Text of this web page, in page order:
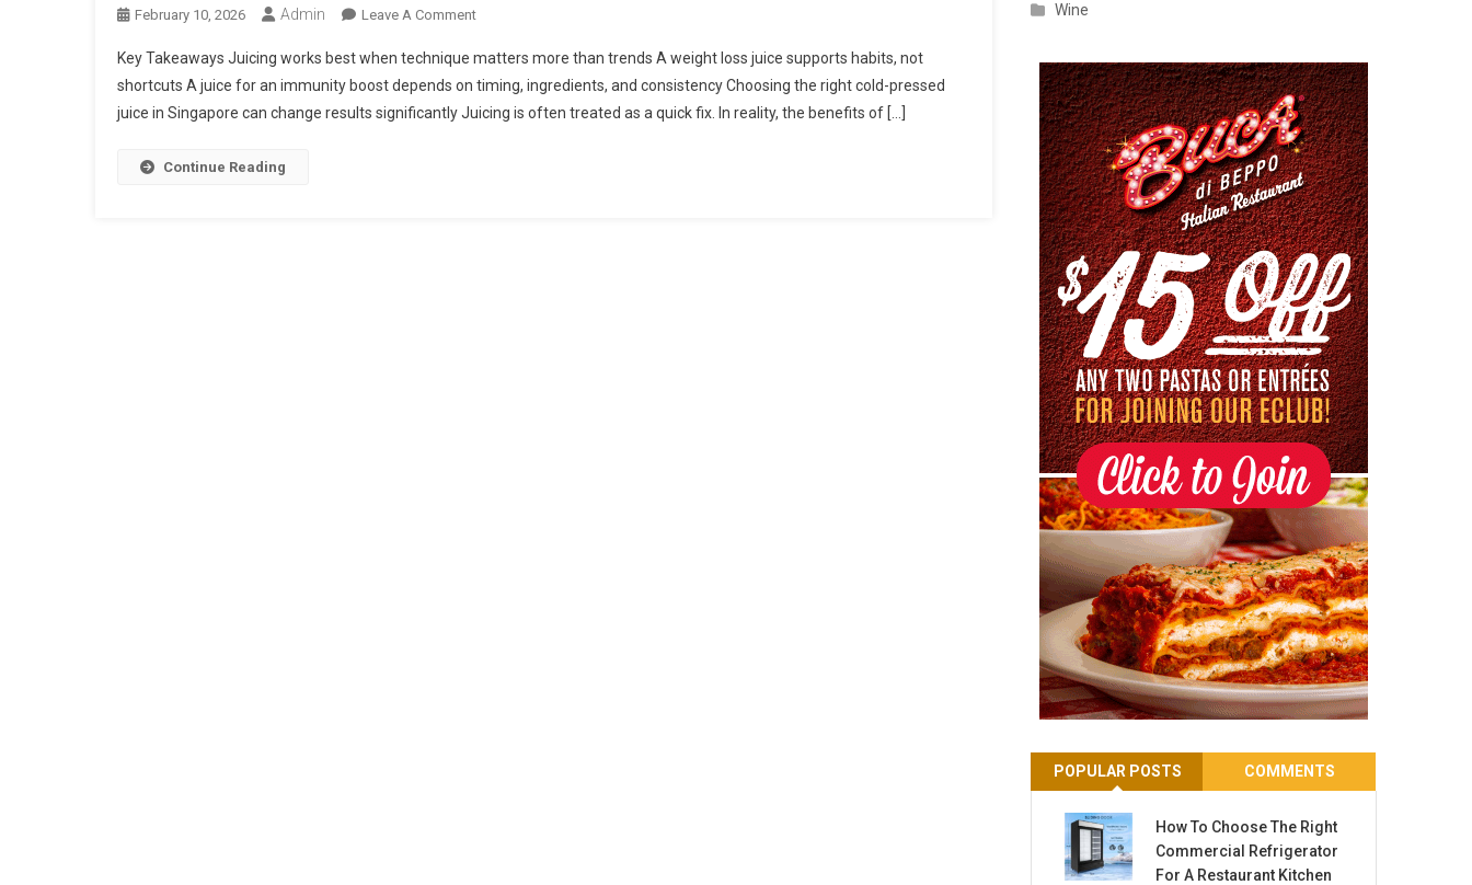
February 10, 2026 Admin Leave A CommentOn
To
Use
Weight
Key Takeaways Juicing works best when technique matters more than trends A weight loss juice supports habits, not
shortcuts A juice for an immunity boost depends on timing, ingredients, and consistency Choosing the right cold-pressed
juice in Singapore can change results significantly Juicing is often treated as a quick fix. In reality, the benefits of […]
Continue Reading
Wine
POPULAR POSTS COMMENTS
How To Choose The Right
Commercial Refrigerator
For A Restaurant Kitchen